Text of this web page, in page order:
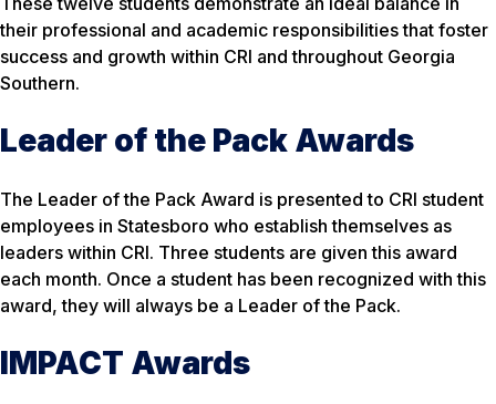
their professional and academic responsibilities that foster
success and growth within CRI and throughout Georgia
Southern.
Leader of the Pack Awards
The Leader of the Pack Award is presented to CRI student
employees in Statesboro who establish themselves as
leaders within CRI. Three students are given this award
each month. Once a student has been recognized with this
award, they will always be a Leader of the Pack.
IMPACT Awards